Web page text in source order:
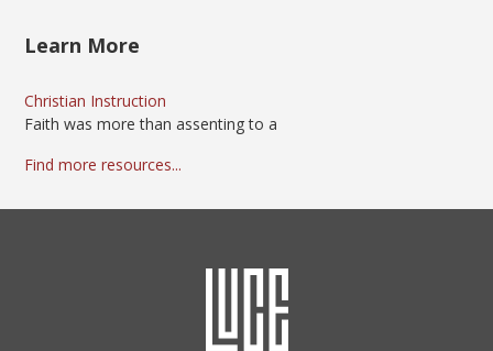
Learn More
Christian Instruction
Faith was more than assenting to a
Find more resources...